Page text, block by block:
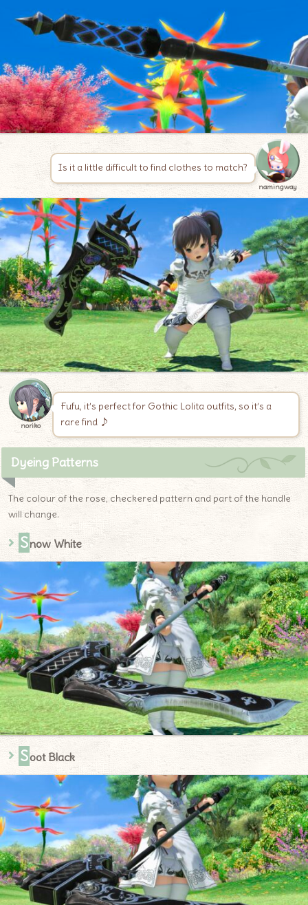
Is it a little difficult to find clothes to match?
namingway
noriko
Fufu, it’s perfect for Gothic Lolita outfits, so it’s a
rare find ♪
Dyeing Patterns
The colour of the rose, checkered pattern and part of the handle
will change.
Snow White
Soot Black